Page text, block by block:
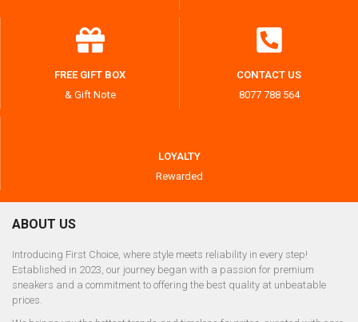
FREE GIFT BOX
& Gift Note
CONTACT US
8077 788 564
LOYALTY
Rewarded
ABOUT US
Introducing First Choice, where style meets reliability in every step!
Established in 2023, our journey began with a passion for premium
sneakers and a commitment to offering the best quality at unbeatable
prices.